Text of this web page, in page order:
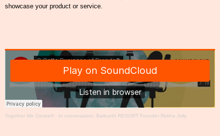
showcase your product or service.
Together We Create® · In conversation: Baikunth RESORT Founder Rekha Jolly